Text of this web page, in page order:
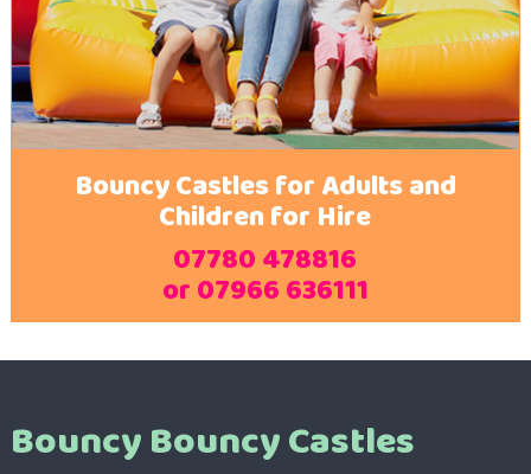
Bouncy Castles for Adults and
Children for Hire
07780 478816
or 07966 636111
Bouncy Bouncy Castles